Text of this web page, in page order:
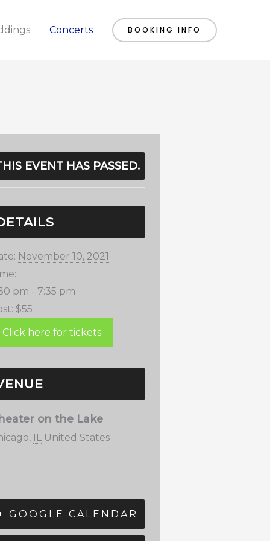
Concerts BOOKING INFO
EVENT HAS PASSED.
November 10, 2021
pm - 7:35 pm
$55
on the Lake
, IL United States
GOOGLE CALENDAR